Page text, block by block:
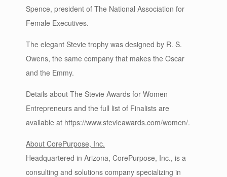
Spence, president of The National Association for
Female Executives.
The elegant Stevie trophy was designed by R. S.
Owens, the same company that makes the Oscar
and the Emmy.
Details about The Stevie Awards for Women
Entrepreneurs and the full list of Finalists are
available at https://www.stevieawards.com/women/.
About CorePurpose, Inc.
Headquartered in Arizona, CorePurpose, Inc., is a
consulting and solutions company specializing in